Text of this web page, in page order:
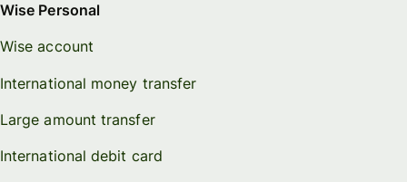
Wise Personal
Wise account
International money transfer
Large amount transfer
International debit card